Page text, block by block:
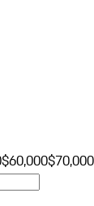
$60,000$70,000